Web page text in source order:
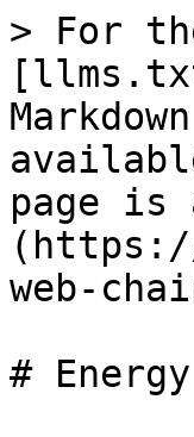
> For
page is
(https://
web-
#